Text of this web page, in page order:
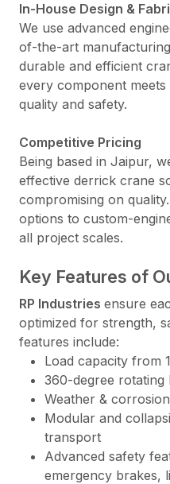
In-House Design &
We use advanced
of-the-art
durable and efficient
every component
quality and safety.
Competitive Pricing
Being based in Jaipur,
effective derrick crane
compromising on
options to custom-
all project scales.
Key Features of
RP Industries ensure
optimized for strength,
features include:
Load capacity from
360-degree
Weather &
Modular and
transport
Advanced safety
emergency brakes,